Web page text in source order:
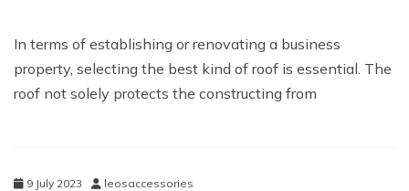
In terms of establishing or renovating a business
property, selecting the best kind of roof is essential. The
roof not solely protects the constructing from
9 July 2023 leosaccessories